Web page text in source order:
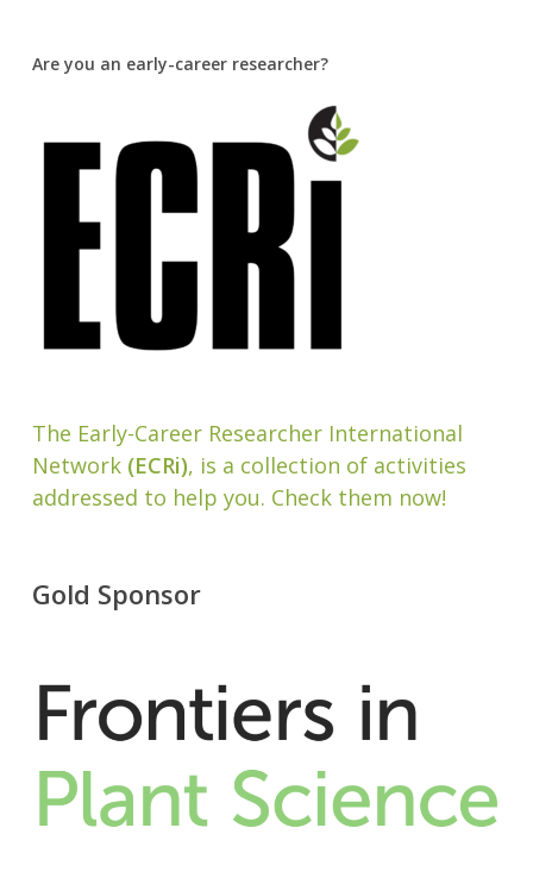
Are you an early-career researcher?
The Early-Career Researcher International
Network(ECRi), is a collection of activities
addressed to help you. Check them now!
Gold Sponsor